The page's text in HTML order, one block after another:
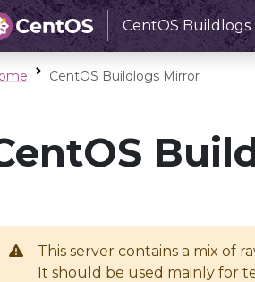
CentOS Buildlogs
CentOS Buildlogs Mirror
This server contains a mix of
It should be used mainly for